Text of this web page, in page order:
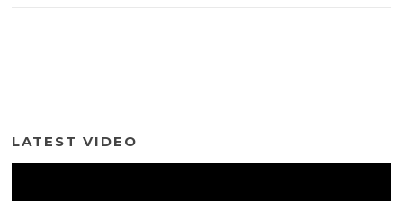
LATEST VIDEO